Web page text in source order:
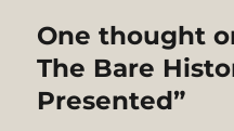
One thought
The Bare
Presented”